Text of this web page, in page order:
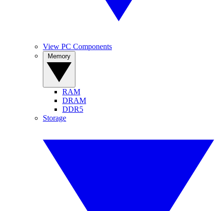
View PC Components
RAM
DRAM
DDR5
Storage